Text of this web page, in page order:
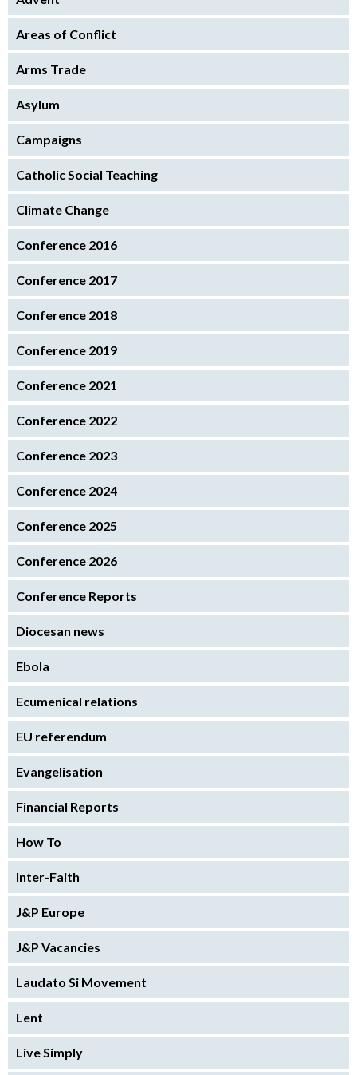
Areas of Conflict
Arms Trade
Asylum
Campaigns
Catholic Social Teaching
Climate Change
Conference 2016
Conference 2017
Conference 2018
Conference 2019
Conference 2021
Conference 2022
Conference 2023
Conference 2024
Conference 2025
Conference 2026
Conference Reports
Diocesan news
Ebola
Ecumenical relations
EU referendum
Evangelisation
Financial Reports
How To
Inter-Faith
J&P Europe
J&P Vacancies
Laudato Si Movement
Lent
Live Simply